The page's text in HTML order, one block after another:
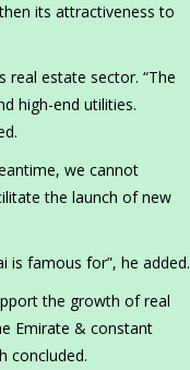
its attractiveness to
estate sector. “The
high-end utilities.
we cannot
the launch of new
is famous for”, he added.
the growth of real
Emirate & constant
concluded.